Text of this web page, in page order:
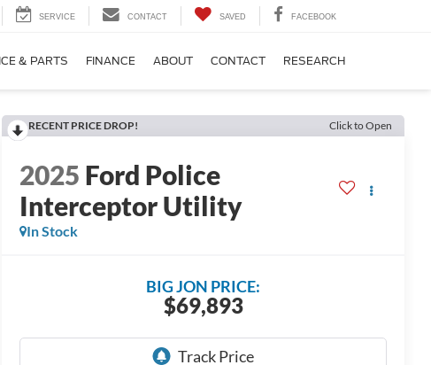
SERVICE CONTACT SAVED FACEBOOK
& PARTS FINANCE ABOUT CONTACT RESEARCH
RECENT PRICE DROP! Click to Open
2025 Ford Police
Interceptor Utility
In Stock
$69,893
BIG JON PRICE: